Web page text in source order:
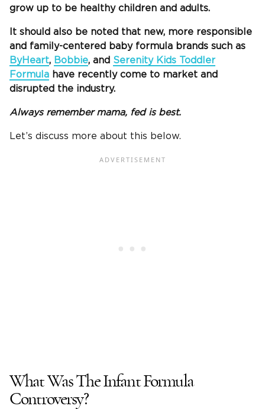
grow up to be healthy children and adults.
It should also be noted that new, more responsible
and family-centered baby formula brands such as
ByHeart, Bobbie, and Serenity Kids Toddler
Formula have recently come to market and
disrupted the industry.
Always remember mama, fed is best.
Let’s discuss more about this below.
What Was The Infant Formula
Controversy?